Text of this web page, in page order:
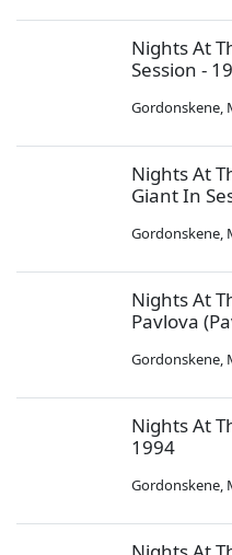
Nights At
Session -
Gordonskene,
Nights At
Giant In
Gordonskene,
Nights At
Pavlova
Gordonskene,
Nights At
1994
Gordonskene,